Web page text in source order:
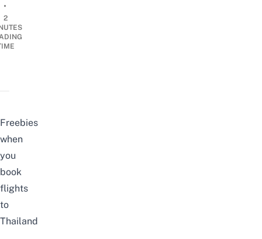
•
2
Freebies
when
you
book
flights
to
Thailand